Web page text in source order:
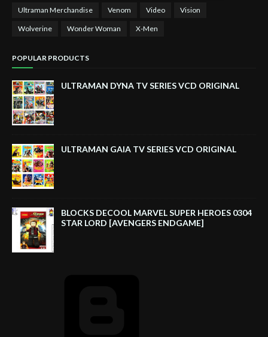
Ultraman Merchandise Venom Video Vision
Wolverine Wonder Woman X-Men
POPULAR PRODUCTS
ULTRAMAN DYNA TV SERIES VCD ORIGINAL
ULTRAMAN GAIA TV SERIES VCD ORIGINAL
BLOCKS DECOOL MARVEL SUPER HEROES 0304
STAR LORD [AVENGERS ENDGAME]